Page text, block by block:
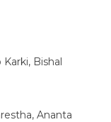
Bishal
Ananta